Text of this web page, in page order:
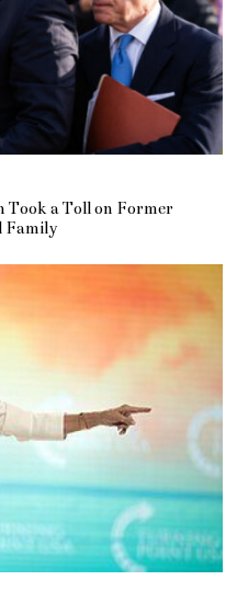
Took a Toll on Former
Family